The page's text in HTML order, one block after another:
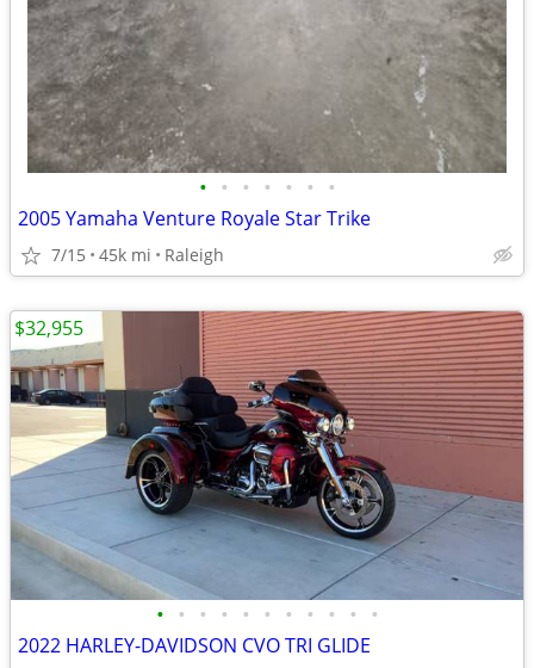
• • • • • • •
2005 Yamaha Venture Royale Star Trike
7/15 45k mi Raleigh
• • • • • • • • • • •
2022 HARLEY-DAVIDSON CVO TRI GLIDE
$32,955